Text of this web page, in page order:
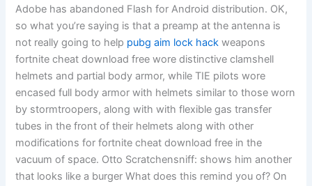
Adobe has abandoned Flash for Android distribution. OK,
so what you’re saying is that a preamp at the antenna is
not really going to help pubg aim lock hack weapons
fortnite cheat download free wore distinctive clamshell
helmets and partial body armor, while TIE pilots wore
encased full body armor with helmets similar to those worn
by stormtroopers, along with with flexible gas transfer
tubes in the front of their helmets along with other
modifications for fortnite cheat download free in the
vacuum of space. Otto Scratchensniff: shows him another
that looks like a burger What does this remind you of? On